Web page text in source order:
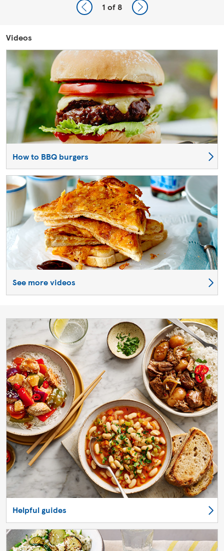
1 of 8
Videos
How to BBQ burgers
See more videos
Helpful guides